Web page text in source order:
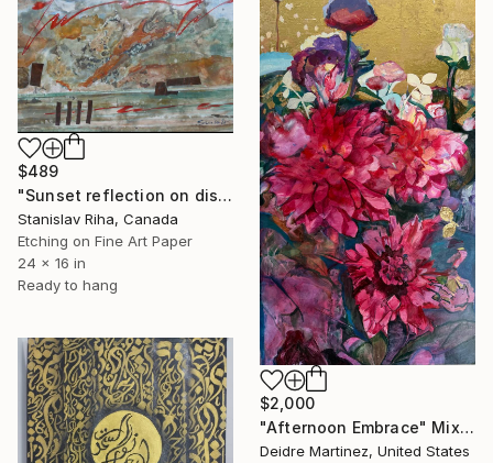
$2,000
"Afternoon Embrace" Mixed Media
Deidre Martinez, United States
$489
"Sunset reflection on distant hills" Mixed Media
Stanislav Riha, Canada
Etching on Fine Art Paper
24 x 16 in
Ready to hang